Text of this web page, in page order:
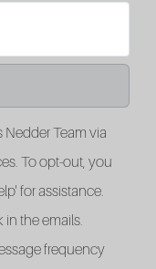
Nedder Team via
To opt-out, you
for assistance.
the emails.
frequency